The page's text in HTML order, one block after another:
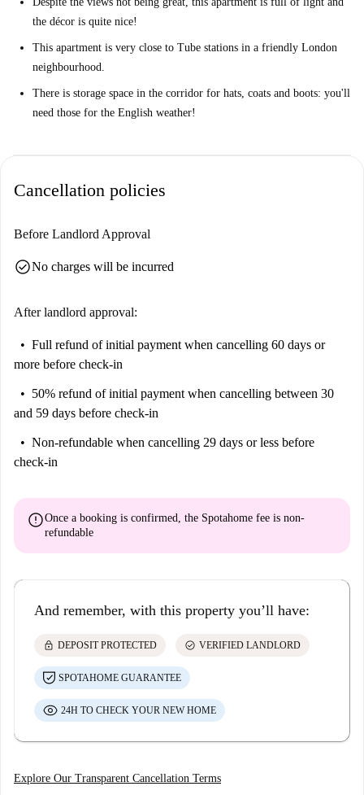
the décor is quite nice!
This apartment is very close to Tube stations in a friendly London
neighbourhood.
There is storage space in the corridor for hats, coats and boots: you'll
need those for the English weather!
Cancellation policies
Before Landlord Approval
check_circleNo charges will be incurred
After landlord approval:
Full refund of initial payment when cancelling 60 days or
more before check-in
50% refund of initial payment when cancelling between 30
and 59 days before check-in
Non-refundable when cancelling 29 days or less before
check-in
errorOnce a booking is confirmed, the Spotahome fee is non-
refundable
And remember, with this property you’ll have:
lock DEPOSIT PROTECTED check_circle VERIFIED LANDLORD
SPOTAHOME GUARANTEE
24H TO CHECK YOUR NEW HOME
Explore Our Transparent Cancellation Terms